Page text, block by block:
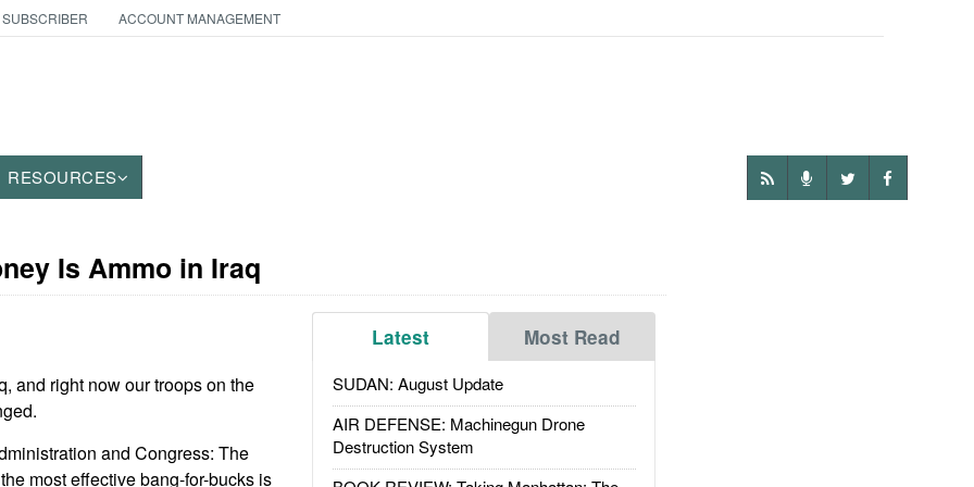
ACCOUNT MANAGEMENT
RESOURCES
Is Ammo in Iraq
Latest Most Read
SUDAN: August Update
AIR DEFENSE: Machinegun Drone
Destruction System
and right now our troops on the
and Congress: The
most effective bang-for-bucks is